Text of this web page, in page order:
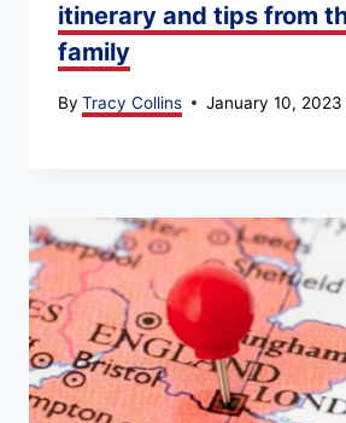
itinerary and tips from
family
By Tracy Collins January 10, 2023